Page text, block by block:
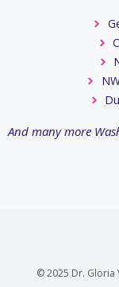
And many more
© 2025 Dr. Gloria